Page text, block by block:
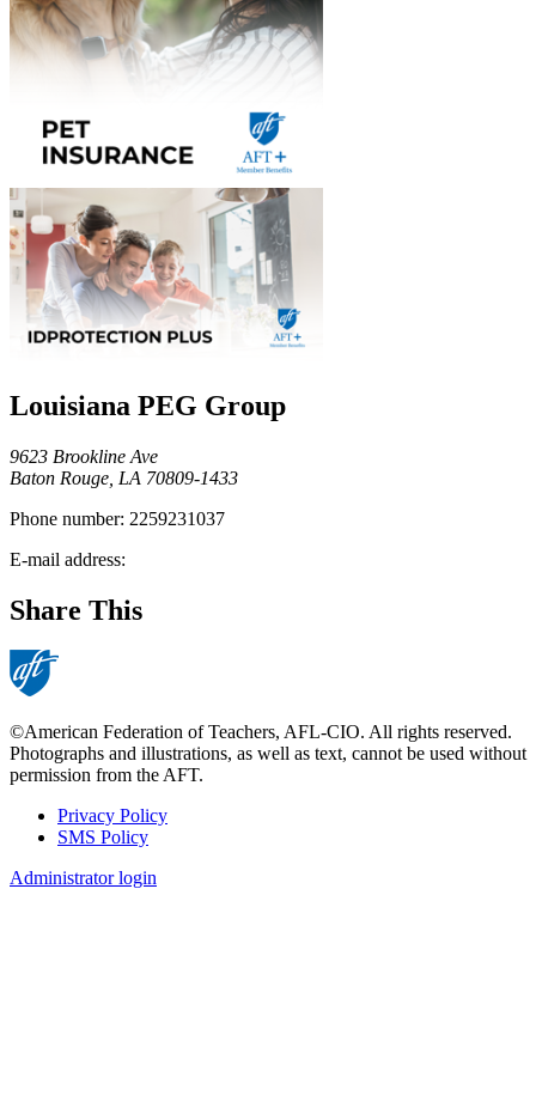
Louisiana PEG Group
9623 Brookline Ave
Baton Rouge, LA 70809-1433
Phone number: 2259231037
E-mail address:
Share This
©American Federation of Teachers, AFL-CIO. All rights reserved.
Photographs and illustrations, as well as text, cannot be used without
permission from the AFT.
Footer
Privacy Policy
SMS Policy
Administrator login